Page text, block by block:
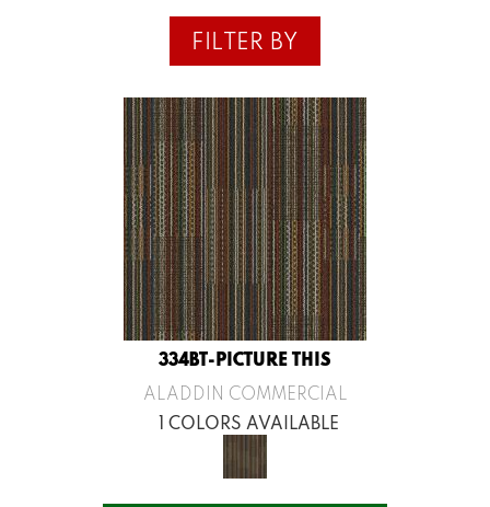
FILTER BY
334BT-PICTURE THIS
ALADDIN COMMERCIAL
1 COLORS AVAILABLE